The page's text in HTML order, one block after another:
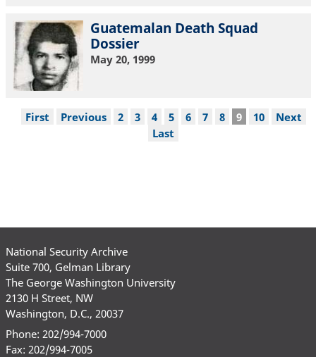
Guatemalan Death Squad
Dossier
May 20, 1999
Pagination
First
First
Previous
Previous Page
2 Page
3 Page
4 Page
5 Page
6 Page
7 Page
8
Current
9 Page
10
Next
Next
Last
Last
National Security Archive
Suite 700, Gelman Library
The George Washington University
2130 H Street, NW
Washington, D.C., 20037
Phone: 202/994-7000
Fax: 202/994-7005